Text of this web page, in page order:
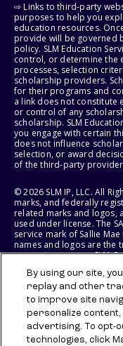
⇨ Links to third-party
purposes to help you
education resources.
provide will be governed
policy. SLM Education
control, or determine the
processes, selection
scholarship providers.
for their programs and
a link does not constitute
or control of any
scholarship. SLM
you engage with certain
does not influence
selection, or award
of the third-party
© 2026 SLM IP, LLC. All
marks, and federally
related marks and logos,
used under license. The
service mark of Sallie
names and logos are the
respective owners. SLM
States of America.
SLM EDUCATION
RIGHT TO MODIFY OR
BENEFITS AT ANY TIME
By using our site,
replay and other
to improve site
personalize
advertising. To opt-
technologies, click